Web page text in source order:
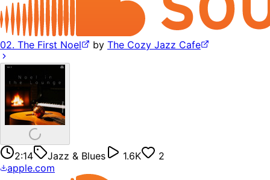
02. The First Noel by The Cozy Jazz Cafe
2:14 Jazz & Blues 1.6K
2
apple.com